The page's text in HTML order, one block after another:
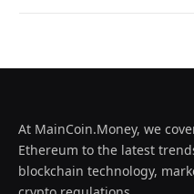
At MainCoin.Money, we
Ethereum to the latest
blockchain technology,